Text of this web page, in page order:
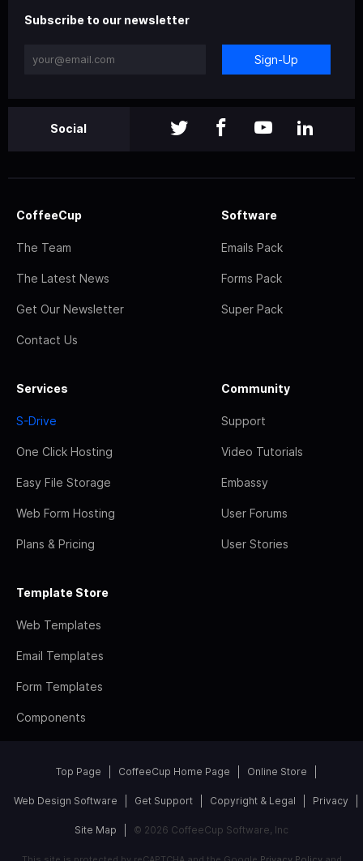
Subscribe to our newsletter
Sign-Up
Social
CoffeeCup
The Team
The Latest News
Get Our Newsletter
Contact Us
Software
Emails Pack
Forms Pack
Super Pack
Services
S-Drive
One Click Hosting
Easy File Storage
Web Form Hosting
Plans & Pricing
Community
Support
Video Tutorials
Embassy
User Forums
User Stories
Template Store
Web Templates
Email Templates
Form Templates
Components
Top Page CoffeeCup Home Page Online Store
Web Design Software Get Support Copyright & Legal Privacy
Site Map © 2026 CoffeeCup Software, Inc